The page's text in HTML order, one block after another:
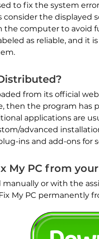
to fix the system
the displayed
the computer to avoid
as reliable, and it
from its official
then the program has
applications are
advanced
ins and add-ons for
My PC from
manually or with the
My PC permanently